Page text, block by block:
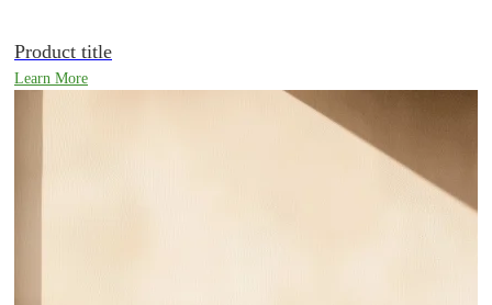
Product title
Learn More